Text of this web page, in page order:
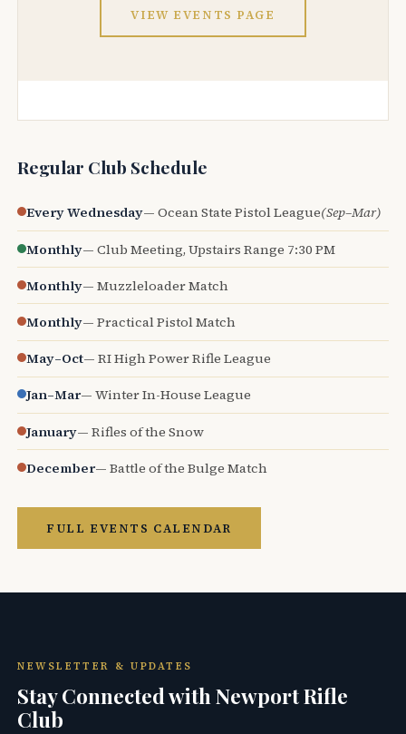
VIEW EVENTS PAGE
Regular Club Schedule
Every Wednesday— Ocean State Pistol League(Sep–Mar)
Monthly— Club Meeting, Upstairs Range 7:30 PM
Monthly— Muzzleloader Match
Monthly— Practical Pistol Match
May–Oct— RI High Power Rifle League
Jan–Mar— Winter In-House League
January— Rifles of the Snow
December— Battle of the Bulge Match
FULL EVENTS CALENDAR
NEWSLETTER & UPDATES
Stay Connected with Newport Rifle
Club